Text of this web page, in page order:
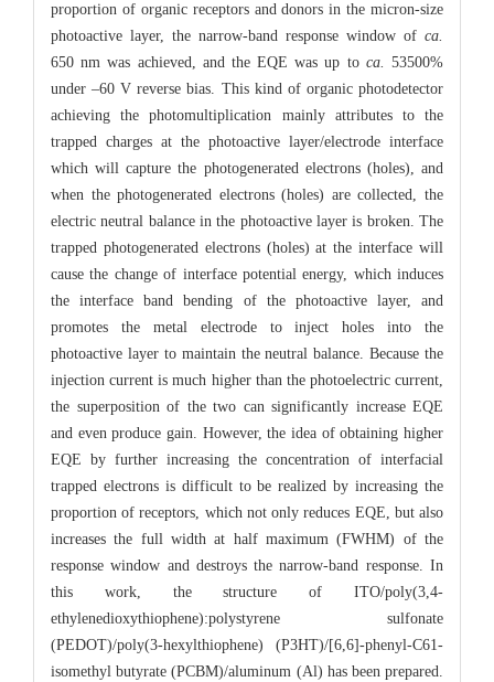
proportion of organic receptors and donors in the micron-size
photoactive layer, the narrow-band response window of ca.
650 nm was achieved, and the EQE was up to ca. 53500%
under –60 V reverse bias. This kind of organic photodetector
achieving the photomultiplication mainly attributes to the
trapped charges at the photoactive layer/electrode interface
which will capture the photogenerated electrons (holes), and
when the photogenerated electrons (holes) are collected, the
electric neutral balance in the photoactive layer is broken. The
trapped photogenerated electrons (holes) at the interface will
cause the change of interface potential energy, which induces
the interface band bending of the photoactive layer, and
promotes the metal electrode to inject holes into the
photoactive layer to maintain the neutral balance. Because the
injection current is much higher than the photoelectric current,
the superposition of the two can significantly increase EQE
and even produce gain. However, the idea of obtaining higher
EQE by further increasing the concentration of interfacial
trapped electrons is difficult to be realized by increasing the
proportion of receptors, which not only reduces EQE, but also
increases the full width at half maximum (FWHM) of the
response window and destroys the narrow-band response. In
this work, the structure of ITO/poly(3,4-
ethylenedioxythiophene):polystyrene sulfonate
(PEDOT)/poly(3-hexylthiophene) (P3HT)/[6,6]-phenyl-C61-
isomethyl butyrate (PCBM)/aluminum (Al) has been prepared.